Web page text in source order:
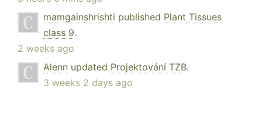
mamgainshrishti published Plant Tissues
class 9.
2 weeks ago
Alenn updated Projektování TZB.
3 weeks 2 days ago